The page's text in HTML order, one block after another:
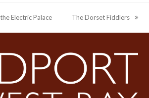
Electric Palace
next
post:
The Dorset Fiddlers